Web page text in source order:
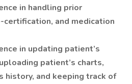
in handling prior
certification, and medication
in updating patient’s
patient’s charts,
history, and keeping track of